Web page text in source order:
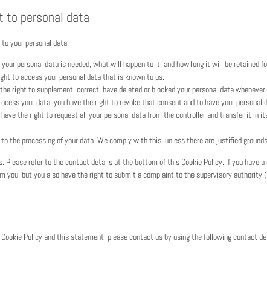
to personal data
your personal data:
personal data is needed, what will happen to it, and how long it will be retained
to access your personal data that is known to us.
right to supplement, correct, have deleted or blocked your personal data whenever
your data, you have the right to revoke that consent and to have your personal
the right to request all your personal data from the controller and transfer it in
the processing of your data. We comply with this, unless there are justified
Please refer to the contact details at the bottom of this Cookie Policy. If you have
you, but you also have the right to submit a complaint to the supervisory
Policy and this statement, please contact us by using the following contact